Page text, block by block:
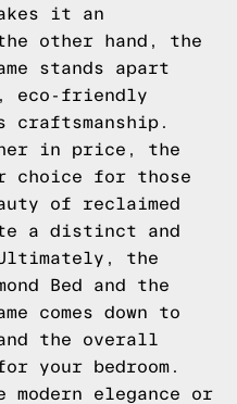
it an
other hand, the
stands apart
eco-friendly
craftsmanship.
in price, the
choice for those
of reclaimed
a distinct and
the
Bed and the
comes down to
the overall
your bedroom.
elegance or